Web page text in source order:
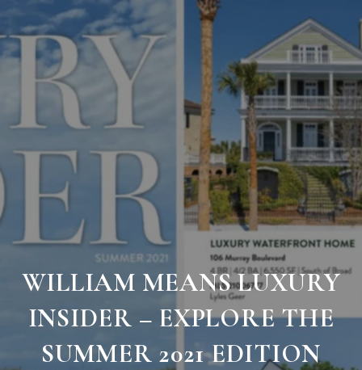
WILLIAM MEANS LUXURY
INSIDER – EXPLORE THE
SUMMER 2021 EDITION